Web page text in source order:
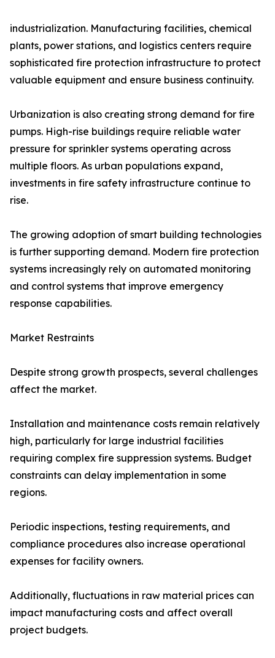
industrialization. Manufacturing facilities, chemical
plants, power stations, and logistics centers require
sophisticated fire protection infrastructure to protect
valuable equipment and ensure business continuity.
Urbanization is also creating strong demand for fire
pumps. High-rise buildings require reliable water
pressure for sprinkler systems operating across
multiple floors. As urban populations expand,
investments in fire safety infrastructure continue to
rise.
The growing adoption of smart building technologies
is further supporting demand. Modern fire protection
systems increasingly rely on automated monitoring
and control systems that improve emergency
response capabilities.
Market Restraints
Despite strong growth prospects, several challenges
affect the market.
Installation and maintenance costs remain relatively
high, particularly for large industrial facilities
requiring complex fire suppression systems. Budget
constraints can delay implementation in some
regions.
Periodic inspections, testing requirements, and
compliance procedures also increase operational
expenses for facility owners.
Additionally, fluctuations in raw material prices can
impact manufacturing costs and affect overall
project budgets.